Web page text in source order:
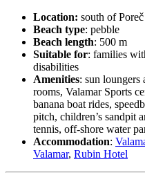
Location: south of
Beach type: pebble
Beach length: 500 m
Suitable for: families
disabilities
Amenities: sun loungers
rooms, Valamar Sports
banana boat rides,
pitch, children’s sandpit
tennis, off-shore water
Accommodation:
Valamar, Rubin Hotel